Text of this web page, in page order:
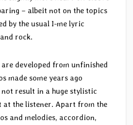
– albeit not on the topics
by the usual I-me lyric
rock.
are developed from unfinished
made some years ago
not result in a huge stylistic
at the listener. Apart from the
and melodies, accordion,